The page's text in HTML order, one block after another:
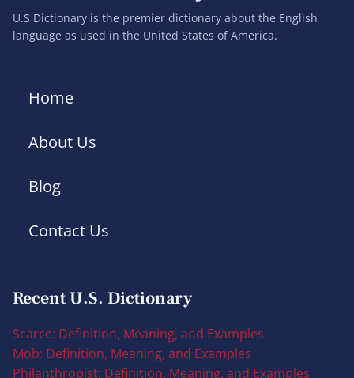
U.S Dictionary is the premier dictionary about the English
language as used in the United States of America.
Home
About Us
Blog
Contact Us
Recent U.S. Dictionary
Scarce: Definition, Meaning, and Examples
Mob: Definition, Meaning, and Examples
Philanthropist: Definition, Meaning, and Examples